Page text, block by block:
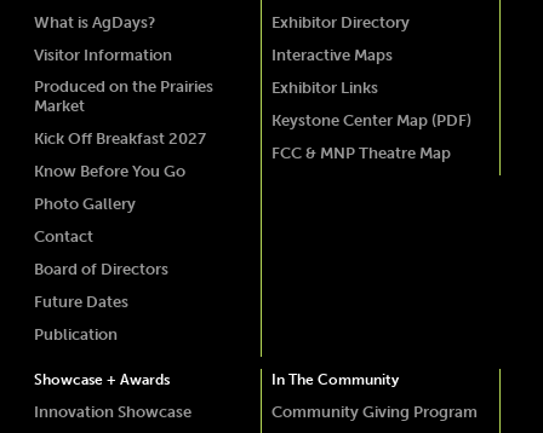
What is AgDays?
Visitor Information
Produced on the Prairies
Market
Kick Off Breakfast 2027
Know Before You Go
Photo Gallery
Contact
Board of Directors
Future Dates
Publication
Exhibitor Directory
Interactive Maps
Exhibitor Links
Keystone Center Map (PDF)
FCC & MNP Theatre Map
Showcase + Awards
Innovation Showcase
In The Community
Community Giving Program